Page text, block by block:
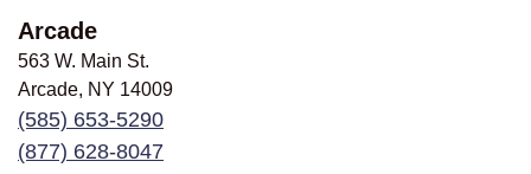
Arcade
563 W. Main St.
Arcade, NY 14009
(585) 653-5290
(877) 628-8047